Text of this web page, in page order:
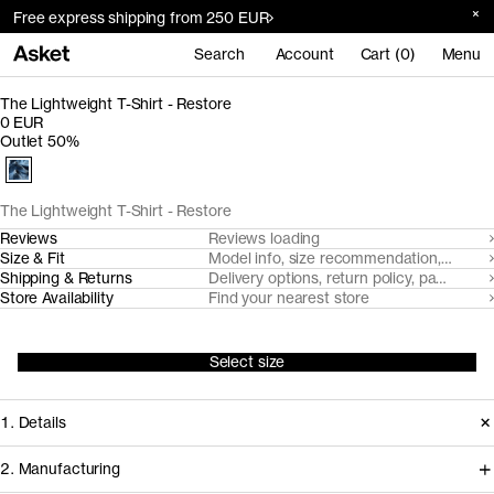
Free express shipping from 250 EUR
Search Account Cart (0) Menu
The Lightweight T-Shirt - Restore
The Lightweight T-Shirt - Restore
0 EUR
Outlet 50%
Reviews
Reviews loading
Size & Fit
Model info, size recommendation, size
Shipping & Returns
Delivery options, return policy, payment
Store Availability
Find your nearest store
Select size
1. Details
2. Manufacturing